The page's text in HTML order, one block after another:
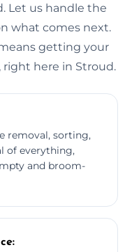
Let us handle the
what comes next.
getting your
right here in Stroud.
removal, sorting,
of everything,
and broom-